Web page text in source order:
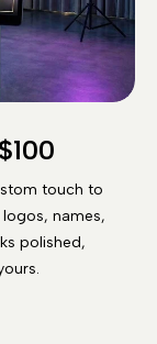
touch to
names,
polished,